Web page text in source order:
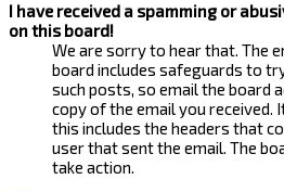
I have received a spamming or
on this board!
We are sorry to hear that. The
board includes safeguards to
such posts, so email the board
copy of the email you
this includes the headers that
user that sent the email. The
take action.